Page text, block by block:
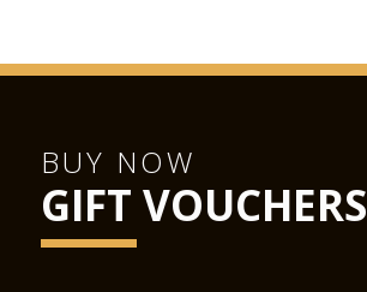
BUY NOW
GIFT VOUCHERS